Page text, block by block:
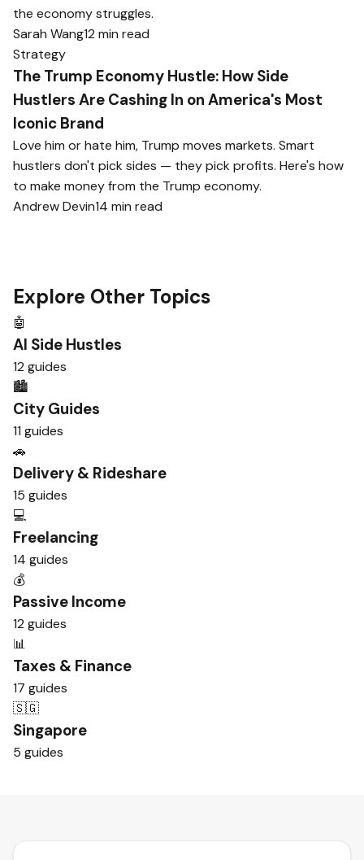
the economy struggles.
Sarah Wang12 min read
Strategy
The Trump Economy Hustle: How Side
Hustlers Are Cashing In on America's Most
Iconic Brand
Love him or hate him, Trump moves markets. Smart
hustlers don't pick sides — they pick profits. Here's how
to make money from the Trump economy.
Andrew Devin14 min read
Explore Other Topics
🤖
AI Side Hustles
12 guides
🏙️
City Guides
11 guides
🚗
Delivery & Rideshare
15 guides
💻
Freelancing
14 guides
💰
Passive Income
12 guides
📊
Taxes & Finance
17 guides
🇸🇬
Singapore
5 guides